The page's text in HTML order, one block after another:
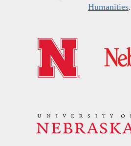
Humanities.